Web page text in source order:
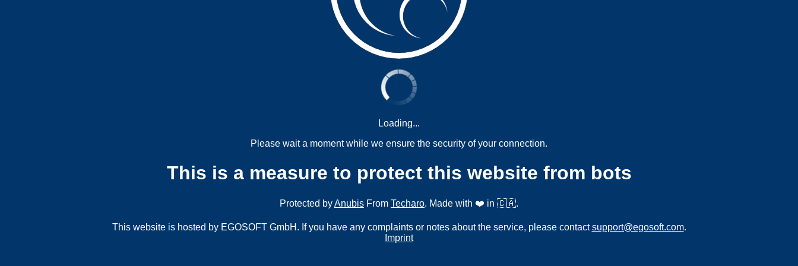
Loading...
Please wait a moment while we ensure the security of your connection.
This is a measure to protect this website from bots
Protected byAnubis From Techaro. Made with ❤️ in 🇨🇦.
This website is hosted by EGOSOFT GmbH. If you have any complaints or notes about the service, please contactsupport@egosoft.com.
Imprint